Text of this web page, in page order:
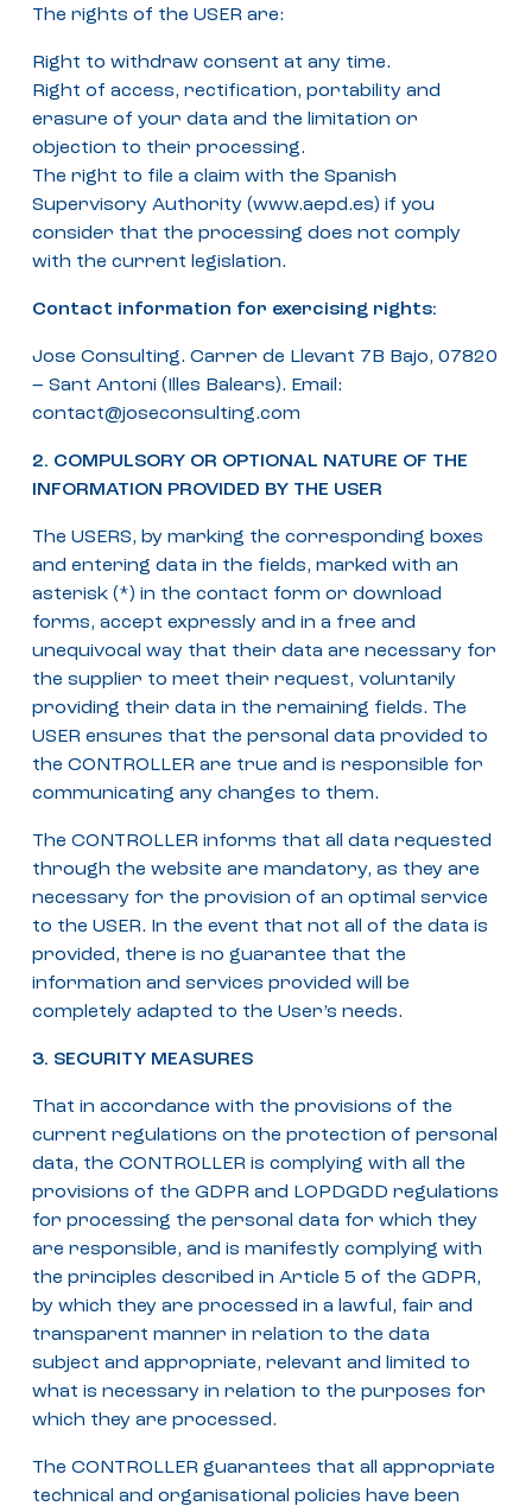
The rights of the USER are:
Right to withdraw consent at any time.
Right of access, rectification, portability and
erasure of your data and the limitation or
objection to their processing.
The right to file a claim with the Spanish
Supervisory Authority (www.aepd.es) if you
consider that the processing does not comply
with the current legislation.
Contact information for exercising rights:
Jose Consulting. Carrer de Llevant 7B Bajo, 07820
– Sant Antoni (Illes Balears). Email:
contact@joseconsulting.com
2. COMPULSORY OR OPTIONAL NATURE OF THE
INFORMATION PROVIDED BY THE USER
The USERS, by marking the corresponding boxes
and entering data in the fields, marked with an
asterisk (*) in the contact form or download
forms, accept expressly and in a free and
unequivocal way that their data are necessary for
the supplier to meet their request, voluntarily
providing their data in the remaining fields. The
USER ensures that the personal data provided to
the CONTROLLER are true and is responsible for
communicating any changes to them.
The CONTROLLER informs that all data requested
through the website are mandatory, as they are
necessary for the provision of an optimal service
to the USER. In the event that not all of the data is
provided, there is no guarantee that the
information and services provided will be
completely adapted to the User’s needs.
3. SECURITY MEASURES
That in accordance with the provisions of the
current regulations on the protection of personal
data, the CONTROLLER is complying with all the
provisions of the GDPR and LOPDGDD regulations
for processing the personal data for which they
are responsible, and is manifestly complying with
the principles described in Article 5 of the GDPR,
by which they are processed in a lawful, fair and
transparent manner in relation to the data
subject and appropriate, relevant and limited to
what is necessary in relation to the purposes for
which they are processed.
The CONTROLLER guarantees that all appropriate
technical and organisational policies have been